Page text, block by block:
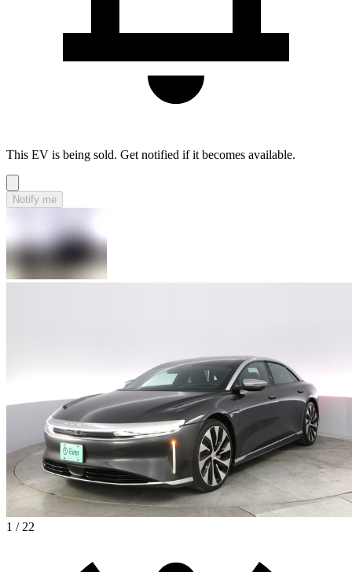
This EV is being sold. Get notified if it becomes available.
Notify me
1 / 22